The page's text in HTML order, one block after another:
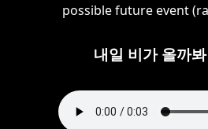
possible future event
내일 비가 올까